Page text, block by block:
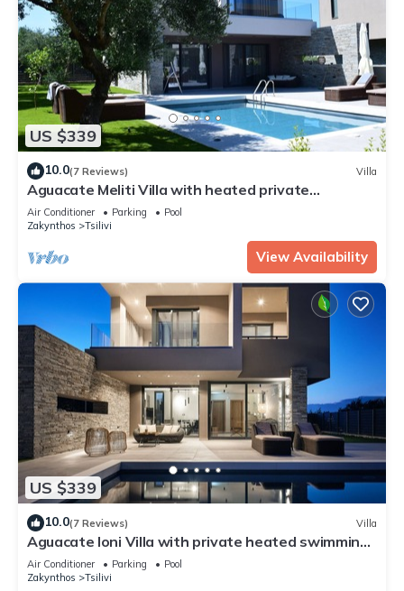
US $339
10.0(7 Reviews) Villa
Aguacate Meliti Villa with heated private
swimming pool
Air Conditioner Parking
Pool
Zakynthos
Tsilivi
View Availability
US $339
10.0(7 Reviews) Villa
Aguacate Ioni Villa with private heated swimming
pool
Air Conditioner Parking
Pool
Zakynthos
Tsilivi